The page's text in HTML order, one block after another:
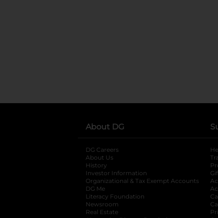
About DG
DG Careers
About Us
History
Investor Information
opens in a new
Organizational & Tax Exempt Accounts
DG Me
Literacy Foundation opens in a new tab
Newsroom
Real Estate